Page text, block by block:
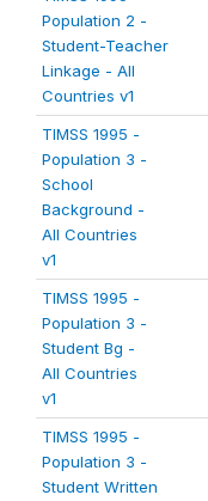
Population 2 -
Student-Teacher
Linkage - All
Countries v1
TIMSS 1995 -
Population 3 -
School
Background -
All Countries
v1
TIMSS 1995 -
Population 3 -
Student Bg -
All Countries
v1
TIMSS 1995 -
Population 3 -
Student Written